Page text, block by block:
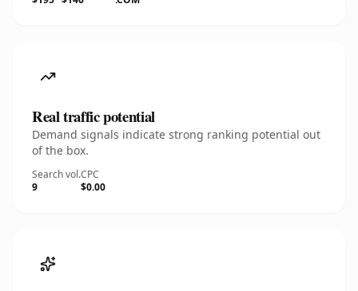
Real traffic potential
Demand signals indicate strong ranking potential out
of the box.
Search vol.
9
CPC
$0.00